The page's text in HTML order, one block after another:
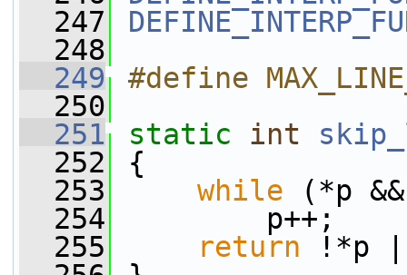
  247
  248
  249
#define
  250
  251
static int
  252
{
  253
while (*p
  254
p++;
  255
return !*p